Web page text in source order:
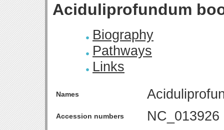
Aciduliprofundum
Biography
Pathways
Links
Names
Accession numbers NC_013926